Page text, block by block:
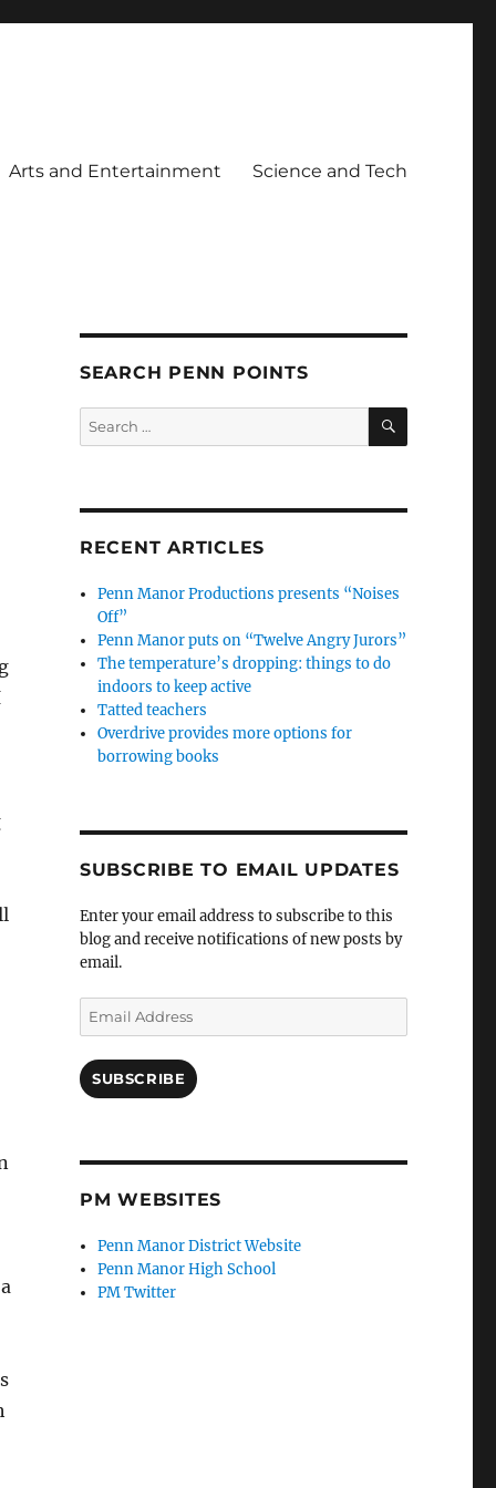
Arts and Entertainment Science and Tech
SEARCH PENN POINTS
Search
for:
SEARCH
RECENT ARTICLES
Penn Manor Productions presents “Noises
Off”
Penn Manor puts on “Twelve Angry Jurors”
The temperature’s dropping: things to do
indoors to keep active
Tatted teachers
Overdrive provides more options for
borrowing books
SUBSCRIBE TO EMAIL UPDATES
Enter your email address to subscribe to this
blog and receive notifications of new posts by
email.
Email
Address
SUBSCRIBE
PM WEBSITES
Penn Manor District Website
Penn Manor High School
PM Twitter